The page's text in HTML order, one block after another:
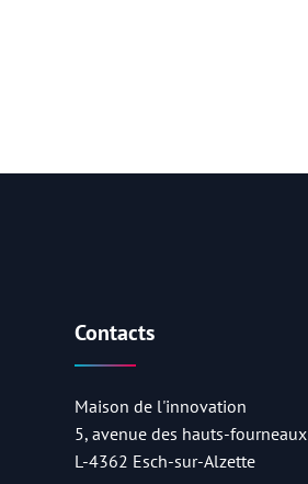
Contacts
Maison de l'innovation
5, avenue des hauts-fourneaux
L-4362 Esch-sur-Alzette